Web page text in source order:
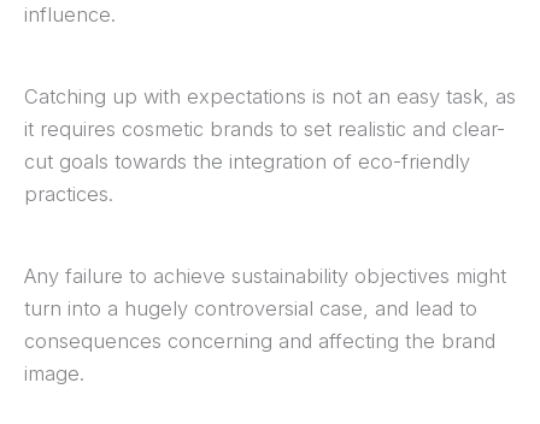
influence.
Catching up with expectations is not an easy task, as
it requires cosmetic brands to set realistic and clear-
cut goals towards the integration of eco-friendly
practices.
Any failure to achieve sustainability objectives might
turn into a hugely controversial case, and lead to
consequences concerning and affecting the brand
image.